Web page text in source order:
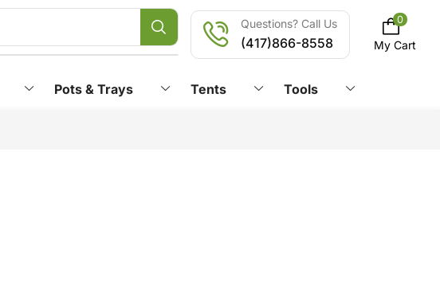
Questions? Call Us
(417)866-8558
0
My Cart
Pots & Trays Tents Tools